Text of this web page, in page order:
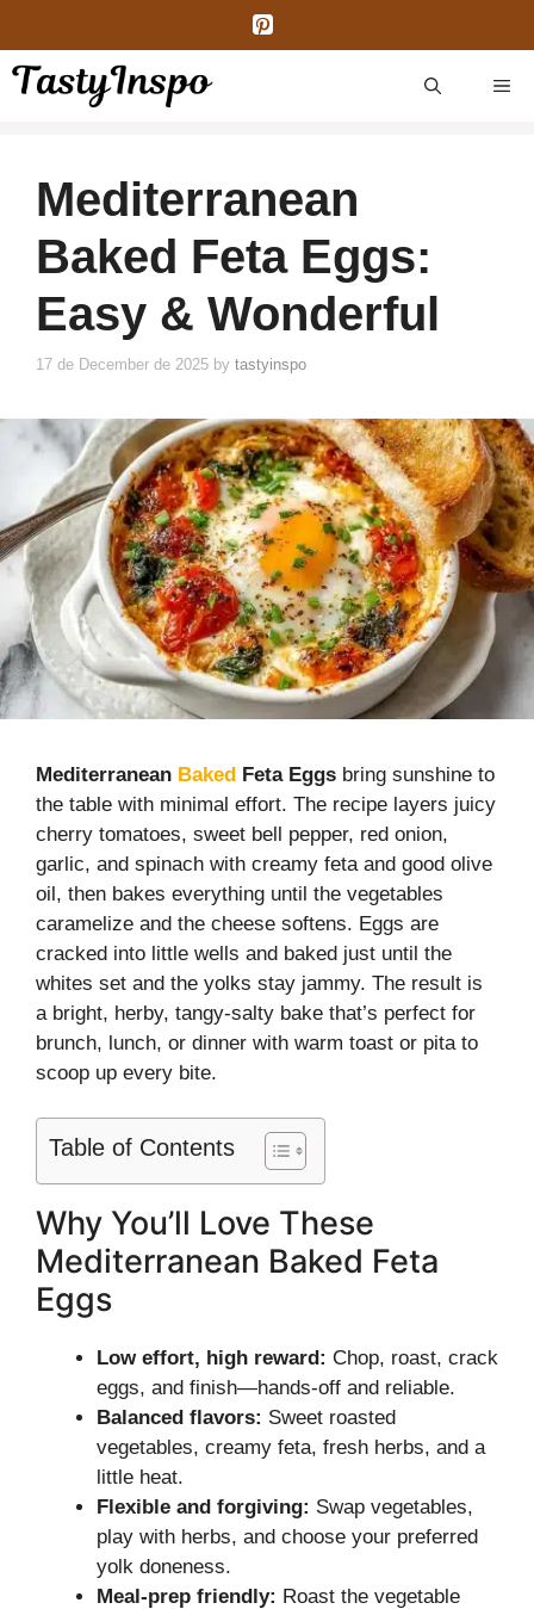
content
Mediterranean
Baked Feta Eggs:
Easy & Wonderful
17 de December de 2025 by tastyinspo
Mediterranean Baked Feta Eggs bring sunshine to
the table with minimal effort. The recipe layers juicy
cherry tomatoes, sweet bell pepper, red onion,
garlic, and spinach with creamy feta and good olive
oil, then bakes everything until the vegetables
caramelize and the cheese softens. Eggs are
cracked into little wells and baked just until the
whites set and the yolks stay jammy. The result is
a bright, herby, tangy-salty bake that’s perfect for
brunch, lunch, or dinner with warm toast or pita to
scoop up every bite.
Table of Contents
Why You’ll Love These
Mediterranean Baked Feta
Eggs
Low effort, high reward: Chop, roast, crack
eggs, and finish—hands-off and reliable.
Balanced flavors: Sweet roasted
vegetables, creamy feta, fresh herbs, and a
little heat.
Flexible and forgiving: Swap vegetables,
play with herbs, and choose your preferred
yolk doneness.
Meal-prep friendly: Roast the vegetable